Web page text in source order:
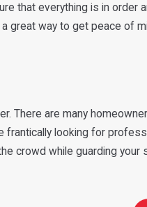
that everything is in order
great way to get peace of
There are many
frantically looking for
crowd while guarding your